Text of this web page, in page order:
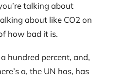
talking about
about like CO2 on
how bad it is.
hundred percent, and,
a, the UN has, has